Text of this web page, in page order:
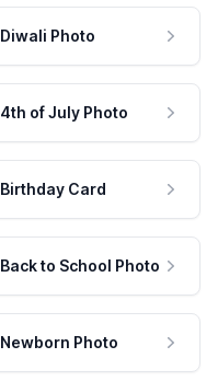
Diwali Photo
4th of July Photo
Birthday Card
Back to School Photo
Newborn Photo